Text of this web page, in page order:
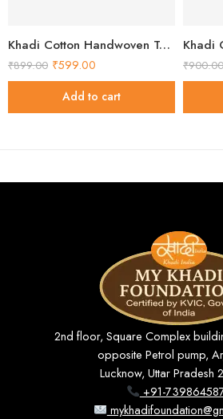
Khadi Cotton Handwoven Towel Set – Pack of 2 Handloom Cotton Towels
₹899.00 ₹599.00
Add to cart
₹900.00
2nd floor, Square Complex
opposite Petrol pump,
Lucknow, Uttar Pradesh
+91-